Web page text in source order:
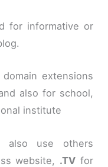
for informative or
extensions
also for school,
institute
also use others
website, .TV for